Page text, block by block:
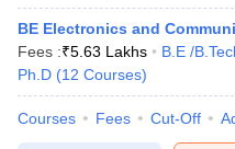
BE Electronics and
Fees :₹5.63 Lakhs B.E /
Ph.D (12 Courses)
Courses Fees Cut-Off